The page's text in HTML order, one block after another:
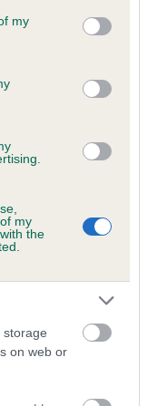
You may click to
third-party tags to
in below Google
my
my
the
storage
on web or
OF THE
complete